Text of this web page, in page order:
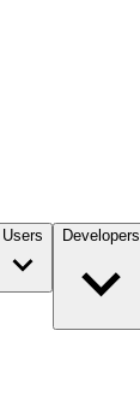
Users Developers